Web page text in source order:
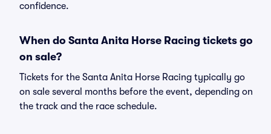
confidence.
When do Santa Anita Horse Racing tickets go
on sale?
Tickets for the Santa Anita Horse Racing typically go
on sale several months before the event, depending on
the track and the race schedule.